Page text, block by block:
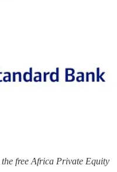
free Africa Private Equity